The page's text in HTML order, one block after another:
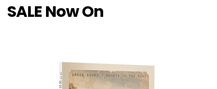
SALE Now On